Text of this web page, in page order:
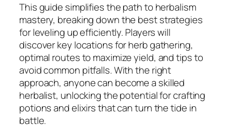
This guide simplifies the path to herbalism
mastery, breaking down the best strategies
for leveling up efficiently. Players will
discover key locations for herb gathering,
optimal routes to maximize yield, and tips to
avoid common pitfalls. With the right
approach, anyone can become a skilled
herbalist, unlocking the potential for crafting
potions and elixirs that can turn the tide in
battle.